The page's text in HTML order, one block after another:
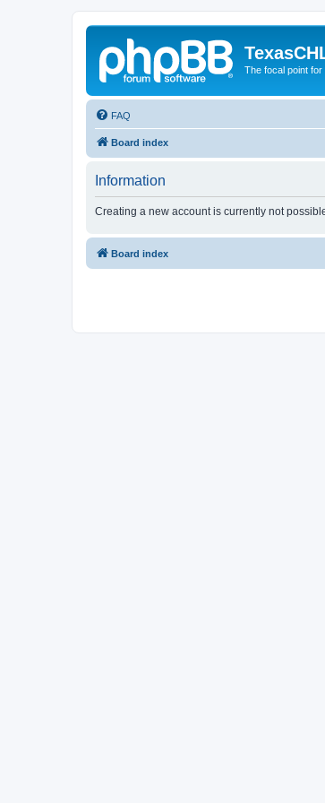
The focal point
FAQ
Board index
Information
Creating a new account is currently not
Board index